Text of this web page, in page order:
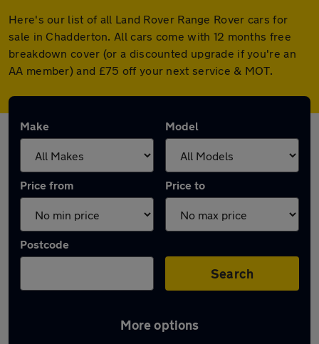
Here's our list of all Land Rover Range Rover cars for
sale in Chadderton. All cars come with 12 months free
breakdown cover (or a discounted upgrade if you're an
AA member) and £75 off your next service & MOT.
Make Model
Price from Price to
Postcode
Search
More options
Latest used Land Rover Range Rover in